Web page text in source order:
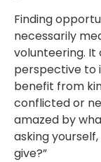
Finding
necessarily
volunteering. It
perspective to
benefit from
conflicted or
amazed by
asking
give?”